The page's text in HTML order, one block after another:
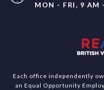
MON - FRI, 9 AM
Each office independently
an Equal Opportunity